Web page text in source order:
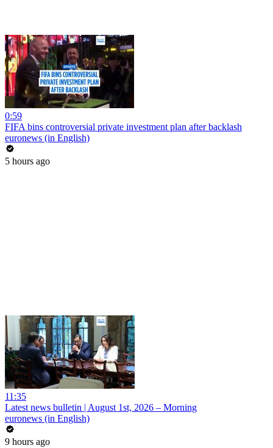
0:59
FIFA bins controversial private investment plan after backlash
euronews (in English)
5 hours ago
11:35
Latest news bulletin | August 1st, 2026 – Morning
euronews (in English)
9 hours ago